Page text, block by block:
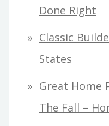
Done Right
Classic
States
Great Home
The Fall –